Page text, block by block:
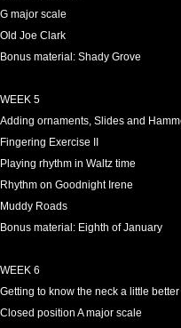
G major scale
Old Joe Clark
Bonus material: Shady Grove
WEEK 5
Adding ornaments, Slides and
Fingering Exercise II
Playing rhythm in Waltz time
Rhythm on Goodnight Irene
Muddy Roads
Bonus material: Eighth of January
WEEK 6
Getting to know the neck a little better
Closed position A major scale